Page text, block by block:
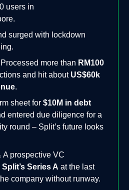
users in
surged with lockdown
more than RM100
and hit about US$60k
.
sheet for $10M in debt
entered due diligence for a
round – Split’s future looks
prospective VC
Series A at the last
company without runway.